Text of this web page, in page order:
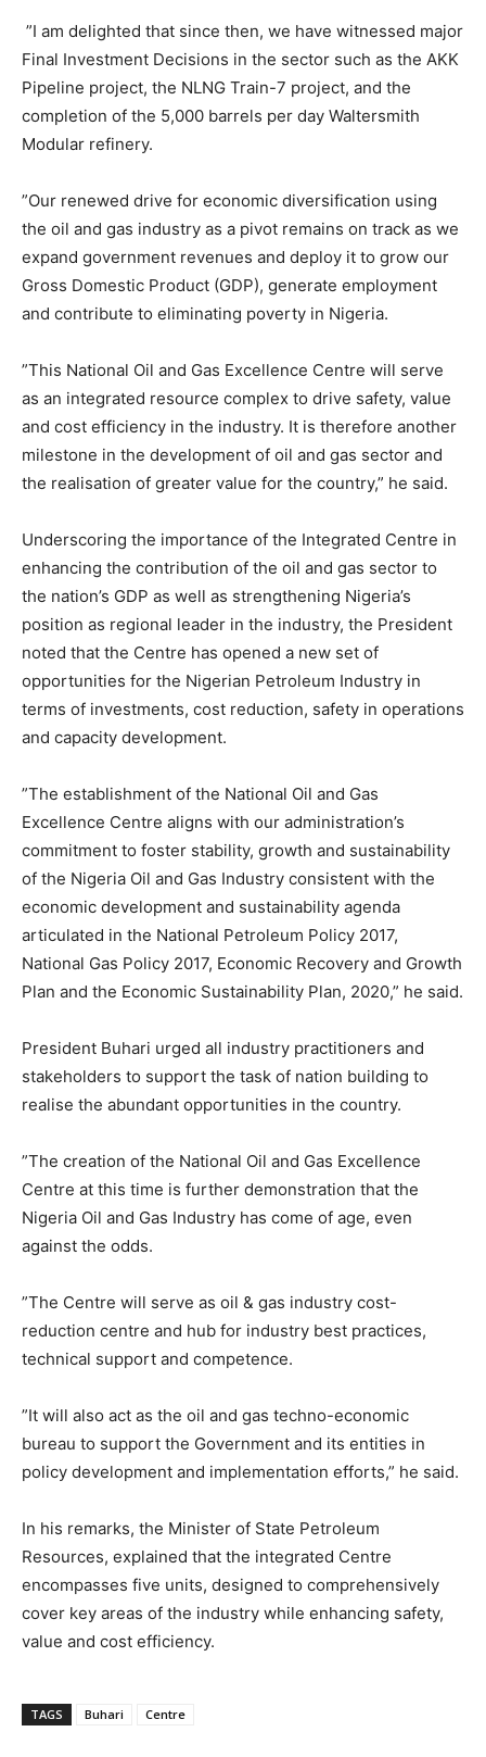
”I am delighted that since then, we have witnessed major
Final Investment Decisions in the sector such as the AKK
Pipeline project, the NLNG Train-7 project, and the
completion of the 5,000 barrels per day Waltersmith
Modular refinery.
”Our renewed drive for economic diversification using
the oil and gas industry as a pivot remains on track as we
expand government revenues and deploy it to grow our
Gross Domestic Product (GDP), generate employment
and contribute to eliminating poverty in Nigeria.
”This National Oil and Gas Excellence Centre will serve
as an integrated resource complex to drive safety, value
and cost efficiency in the industry. It is therefore another
milestone in the development of oil and gas sector and
the realisation of greater value for the country,” he said.
Underscoring the importance of the Integrated Centre in
enhancing the contribution of the oil and gas sector to
the nation’s GDP as well as strengthening Nigeria’s
position as regional leader in the industry, the President
noted that the Centre has opened a new set of
opportunities for the Nigerian Petroleum Industry in
terms of investments, cost reduction, safety in operations
and capacity development.
”The establishment of the National Oil and Gas
Excellence Centre aligns with our administration’s
commitment to foster stability, growth and sustainability
of the Nigeria Oil and Gas Industry consistent with the
economic development and sustainability agenda
articulated in the National Petroleum Policy 2017,
National Gas Policy 2017, Economic Recovery and Growth
Plan and the Economic Sustainability Plan, 2020,” he said.
President Buhari urged all industry practitioners and
stakeholders to support the task of nation building to
realise the abundant opportunities in the country.
”The creation of the National Oil and Gas Excellence
Centre at this time is further demonstration that the
Nigeria Oil and Gas Industry has come of age, even
against the odds.
”The Centre will serve as oil & gas industry cost-
reduction centre and hub for industry best practices,
technical support and competence.
”It will also act as the oil and gas techno-economic
bureau to support the Government and its entities in
policy development and implementation efforts,” he said.
In his remarks, the Minister of State Petroleum
Resources, explained that the integrated Centre
encompasses five units, designed to comprehensively
cover key areas of the industry while enhancing safety,
value and cost efficiency.
TAGS Buhari Centre